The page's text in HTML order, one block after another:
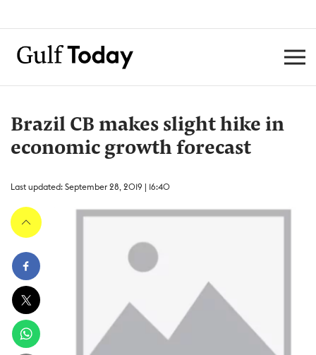
Brazil CB makes slight hike in
economic growth forecast
Last updated: September 28, 2019 | 16:40